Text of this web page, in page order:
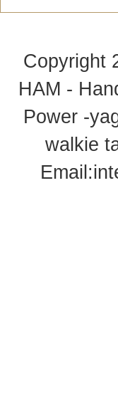
Copyright
HAM -
Power -
walkie
Email: